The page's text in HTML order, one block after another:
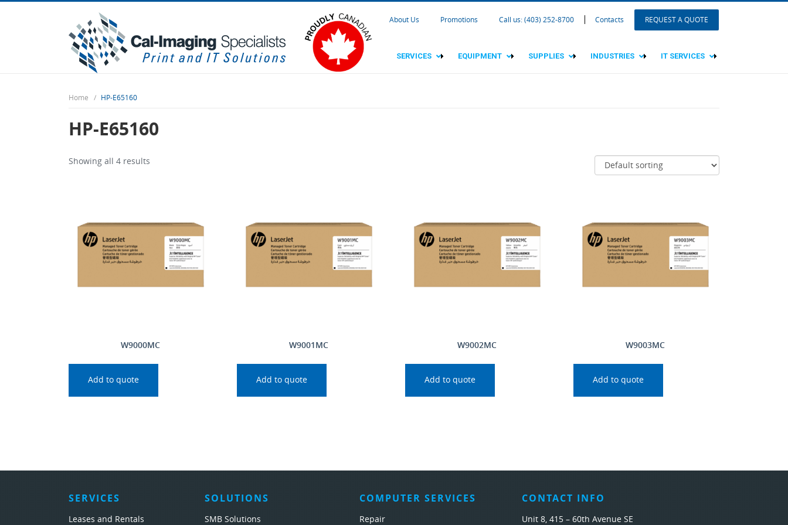
About Us Promotions Call us: (403) 252-8700 Contacts REQUEST A QUOTE
SERVICES EQUIPMENT SUPPLIES INDUSTRIES IT SERVICES
Home HP-E65160
HP-E65160
Showing all 4 results
W9000MC
Add to quote
W9001MC
Add to quote
W9002MC
Add to quote
W9003MC
Add to quote
SERVICES
Leases and Rentals
SOLUTIONS
SMB Solutions
COMPUTER SERVICES
Repair
CONTACT INFO
Unit 8, 415 – 60th Avenue SE